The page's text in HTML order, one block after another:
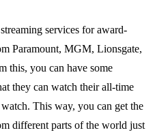
services for award-
Paramount, MGM, Lionsgate,
this, you can have some
they can watch their all-time
This way, you can get the
different parts of the world just